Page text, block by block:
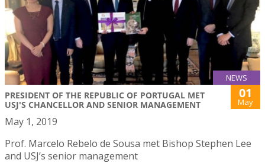
NEWS
PRESIDENT OF THE REPUBLIC OF PORTUGAL MET
USJ'S CHANCELLOR AND SENIOR MANAGEMENT
01
May
May 1, 2019
Prof. Marcelo Rebelo de Sousa met Bishop Stephen Lee
and USJ’s senior management